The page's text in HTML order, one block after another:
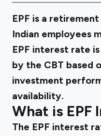
EPF is a
Indian employees
EPF interest rate
by the CBT based
investment
availability.
What is EPF
The EPF interest